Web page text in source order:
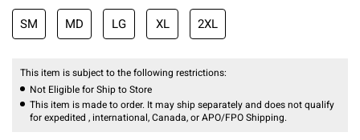
SM MD LG XL 2XL
This item is subject to the following restrictions:
Not Eligible for Ship to Store
This item is made to order. It may ship separately and does not qualify
for expedited , international, Canada, or APO/FPO Shipping.